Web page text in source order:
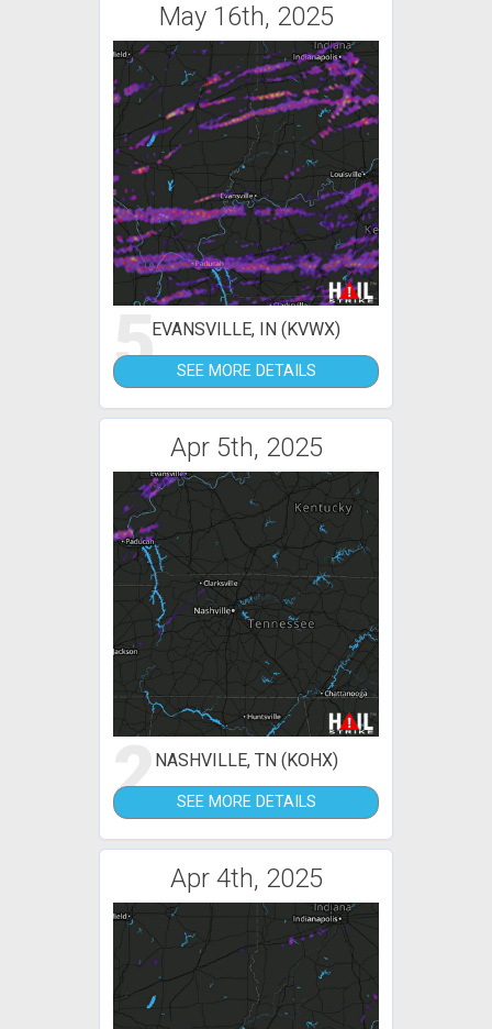
May 16th, 2025
5EVANSVILLE, IN (KVWX)
SEE MORE DETAILS
Apr 5th, 2025
2NASHVILLE, TN (KOHX)
SEE MORE DETAILS
Apr 4th, 2025